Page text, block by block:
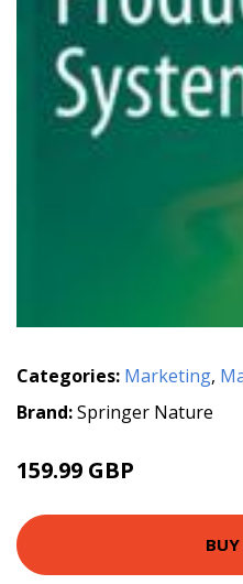
Categories: Marketing,
Brand:Springer Nature
159.99 GBP